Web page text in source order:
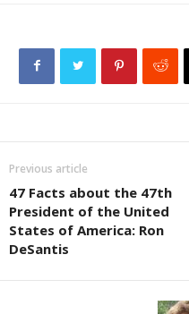
Previous article
47 Facts about the 47th
President of the United
States of America: Ron
DeSantis